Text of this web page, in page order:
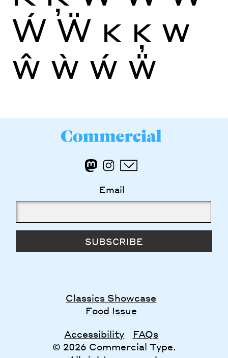
Ẃ Ẅ K Ķ W
Ŵ Ẁ Ẃ Ẅ
Email
SUBSCRIBE
Classics Showcase
Food Issue
Accessibility
FAQs
© 2026 Commercial Type.